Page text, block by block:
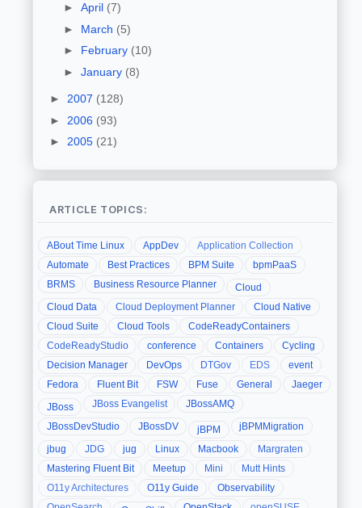
► April (7)
► March (5)
► February (10)
► January (8)
► 2007 (128)
► 2006 (93)
► 2005 (21)
ARTICLE TOPICS:
ABout Time Linux AppDev
Application Collection
Automate
Best Practices BPM Suite
bpmPaaS
BRMS
Business Resource Planner
Cloud
Cloud Data
Cloud Deployment Planner
Cloud Native
Cloud Suite
Cloud Tools
CodeReadyContainers
CodeReadyStudio
conference Containers
Cycling
Decision Manager
DevOps DTGov EDS
event
Fedora
Fluent Bit FSW Fuse General
Jaeger
JBoss
JBoss Evangelist
JBossAMQ
JBossDevStudio
JBossDV jBPM
jBPMMigration
jbug
JDG jug Linux Macbook
Margraten
Mastering Fluent Bit
Meetup Mini
Mutt Hints
O11y Architectures
O11y Guide
Observability